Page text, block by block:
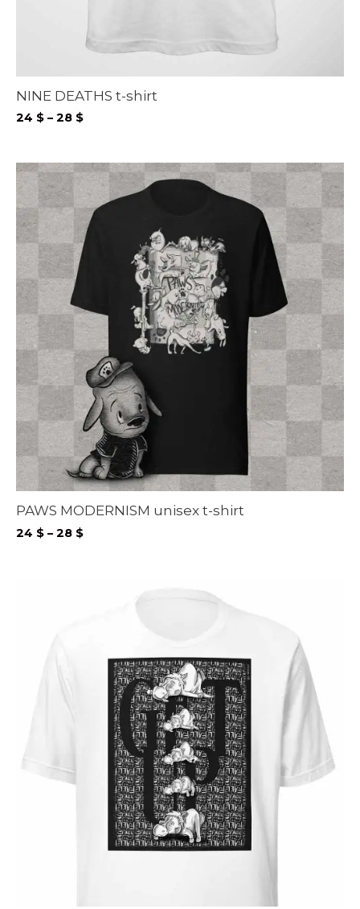
NINE DEATHS t-shirt
24 $ – 28 $Price
through
28 $
PAWS MODERNISM unisex t-shirt
24 $ – 28 $Price